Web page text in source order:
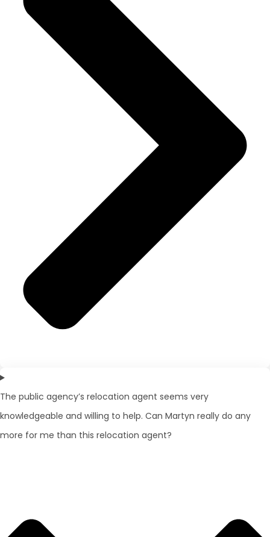
The public agency’s relocation agent seems very
knowledgeable and willing to help. Can Martyn really do any
more for me than this relocation agent?